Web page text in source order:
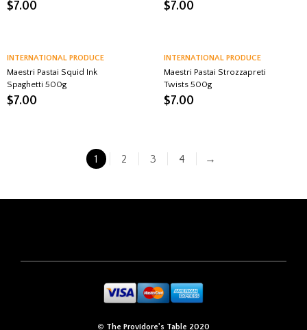
$7.00 $7.00
INTERNATIONAL PRODUCE
Maestri Pastai Squid Ink
Spaghetti 500g
$7.00
INTERNATIONAL PRODUCE
Maestri Pastai Strozzapreti
Twists 500g
$7.00
1 2 3 4 →
© The Providore's Table 2020